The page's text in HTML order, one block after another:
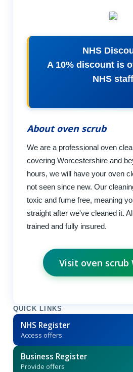
NHS
A 10% discount is
NHS
About oven scrub
We are a professional oven
covering Worcestershire and
hours, we will have your oven
not seen since new. Our
toxic and fume free, meaning
straight after we've cleaned it.
trained and fully insured.
Visit oven scrub
QUICK LINKS
NHS Register
Access offers
Business Register
Provide offers